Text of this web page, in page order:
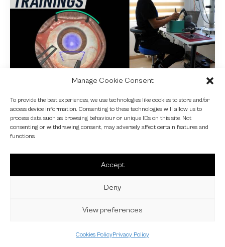
Manage Cookie Consent
To provide the best experiences, we use technologies like cookies to store and/or
access device information. Consenting to these technologies will allow us to
process data such as browsing behaviour or unique IDs on this site. Not
consenting or withdrawing consent, may adversely affect certain features and
functions.
Accept
Deny
View preferences
Cookies PolicyPrivacy Policy
NEWS
Fundamental VR
4 October 2024